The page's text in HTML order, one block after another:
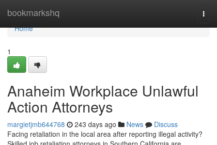
bookmarkshq
Home
Home
1
Anaheim Workplace Unlawful
Action Attorneys
margietjmb644768 243 days ago News
Discuss
Facing retaliation in the local area after reporting illegal activity?